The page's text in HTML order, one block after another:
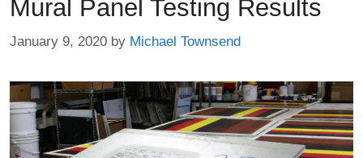
Mural Panel Testing Results
January 9, 2020 by Michael Townsend